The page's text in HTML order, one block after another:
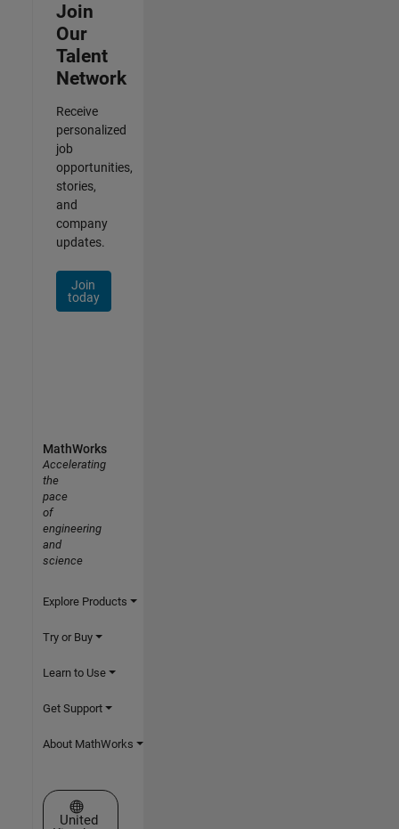
Join
Our
Talent
Network
Receive
personalized
job
opportunities,
stories,
and
company
updates.
Join
today
MathWorks
Accelerating
the
pace
of
engineering
and
science
Explore Products
Try or Buy
Learn to Use
Get Support
About MathWorks
Select a Web Site
United